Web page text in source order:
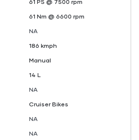
61 PS @ 7500 rpm
61 Nm @ 6600 rpm
NA
186 kmph
Manual
14 L
NA
Cruiser Bikes
NA
NA